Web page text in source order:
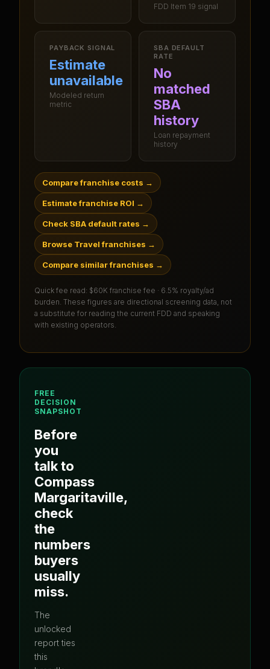
FDD Item 19 signal
PAYBACK SIGNAL
Estimate
unavailable
Modeled return
metric
SBA DEFAULT
RATE
No
matched
SBA
history
Loan repayment
history
Compare franchise costs →
Estimate franchise ROI →
Check SBA default rates →
Browse Travel franchises →
Compare similar franchises →
Quick fee read: $60K franchise fee · 6.5% royalty/ad
burden . These figures are directional screening data, not
a substitute for reading the current FDD and speaking
with existing operators.
FREE
DECISION
SNAPSHOT
Before
you
talk to
Compass
Margaritaville,
check
the
numbers
buyers
usually
miss.
The
unlocked
report ties
this